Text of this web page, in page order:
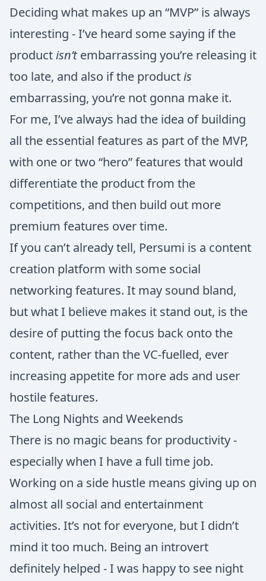
Deciding what makes up an “MVP” is always
interesting - I’ve heard some saying if the
productisn’tembarrassing you’re releasing it
too late, and also if the productis
embarrassing, you’re not gonna make it.
For me, I’ve always had the idea of building
all the essential features as part of the MVP,
with one or two “hero” features that would
differentiate the product from the
competitions, and then build out more
premium features over time.
If you can’t already tell, Persumi is a content
creation platform with some social
networking features. It may sound bland,
but what I believe makes it stand out, is the
desire of putting the focus back onto the
content, rather than the VC-fuelled, ever
increasing appetite for more ads and user
hostile features.
The Long Nights and Weekends
There is no magic beans for productivity -
especially when I have a full time job.
Working on a side hustle means giving up on
almost all social and entertainment
activities. It’s not for everyone, but I didn’t
mind it too much. Being an introvert
definitely helped - I was happy to see night